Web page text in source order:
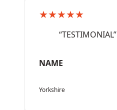
★★★★★
“TESTIMONIAL”
NAME
Yorkshire